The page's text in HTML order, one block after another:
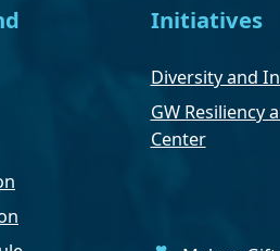
Initiatives
Diversity and
GW Resiliency
Center